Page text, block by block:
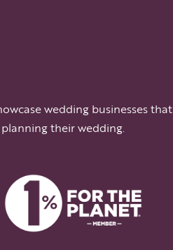
wedding businesses that
their wedding.